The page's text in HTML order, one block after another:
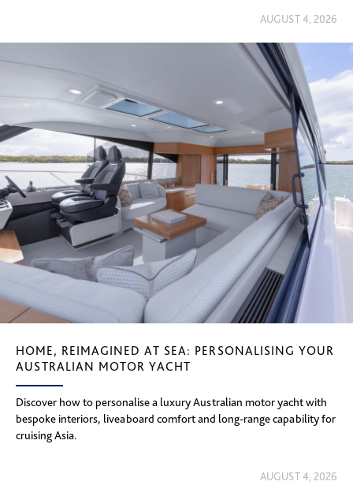
AUGUST 4, 2026
HOME, REIMAGINED AT SEA: PERSONALISING YOUR
AUSTRALIAN MOTOR YACHT
Discover how to personalise a luxury Australian motor yacht with
bespoke interiors, liveaboard comfort and long-range capability for
cruising Asia.
AUGUST 4, 2026